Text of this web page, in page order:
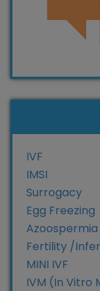
IVF
IMSI
Surrogacy
Egg Freezing
Azoospermia
Fertility /
MINI IVF
IVM (In Vitro